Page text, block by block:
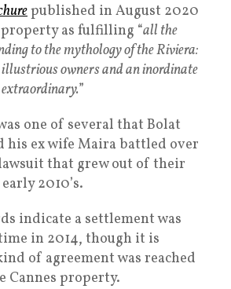
published in August 2020
as fulfilling “all the
to the mythology of the Riviera:
owners and an inordinate
”
one of several that Bolat
his ex wife Maira battled over
that grew out of their
2010’s.
indicate a settlement was
in 2014, though it is
of agreement was reached
Cannes property.